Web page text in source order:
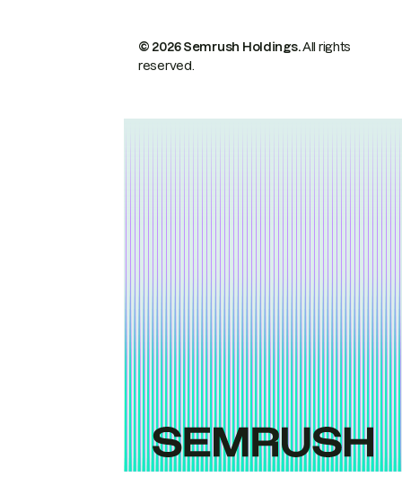
© 2026 Semrush Holdings.All rights
reserved.